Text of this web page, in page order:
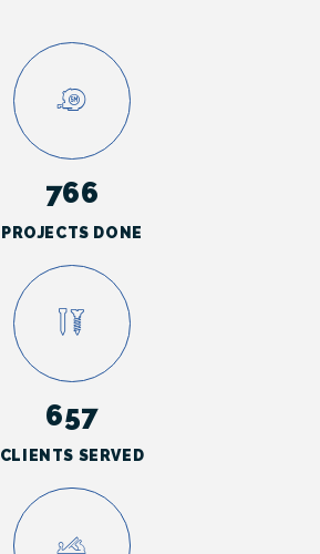
766
PROJECTS DONE
657
CLIENTS SERVED